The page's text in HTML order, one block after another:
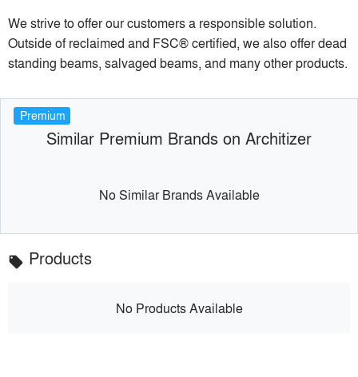
We strive to offer our customers a responsible solution.
Outside of reclaimed and FSC® certified, we also offer dead
standing beams, salvaged beams, and many other products.
Premium
Similar Premium Brands on Architizer
No Similar Brands Available
local_offer Products
No Products Available